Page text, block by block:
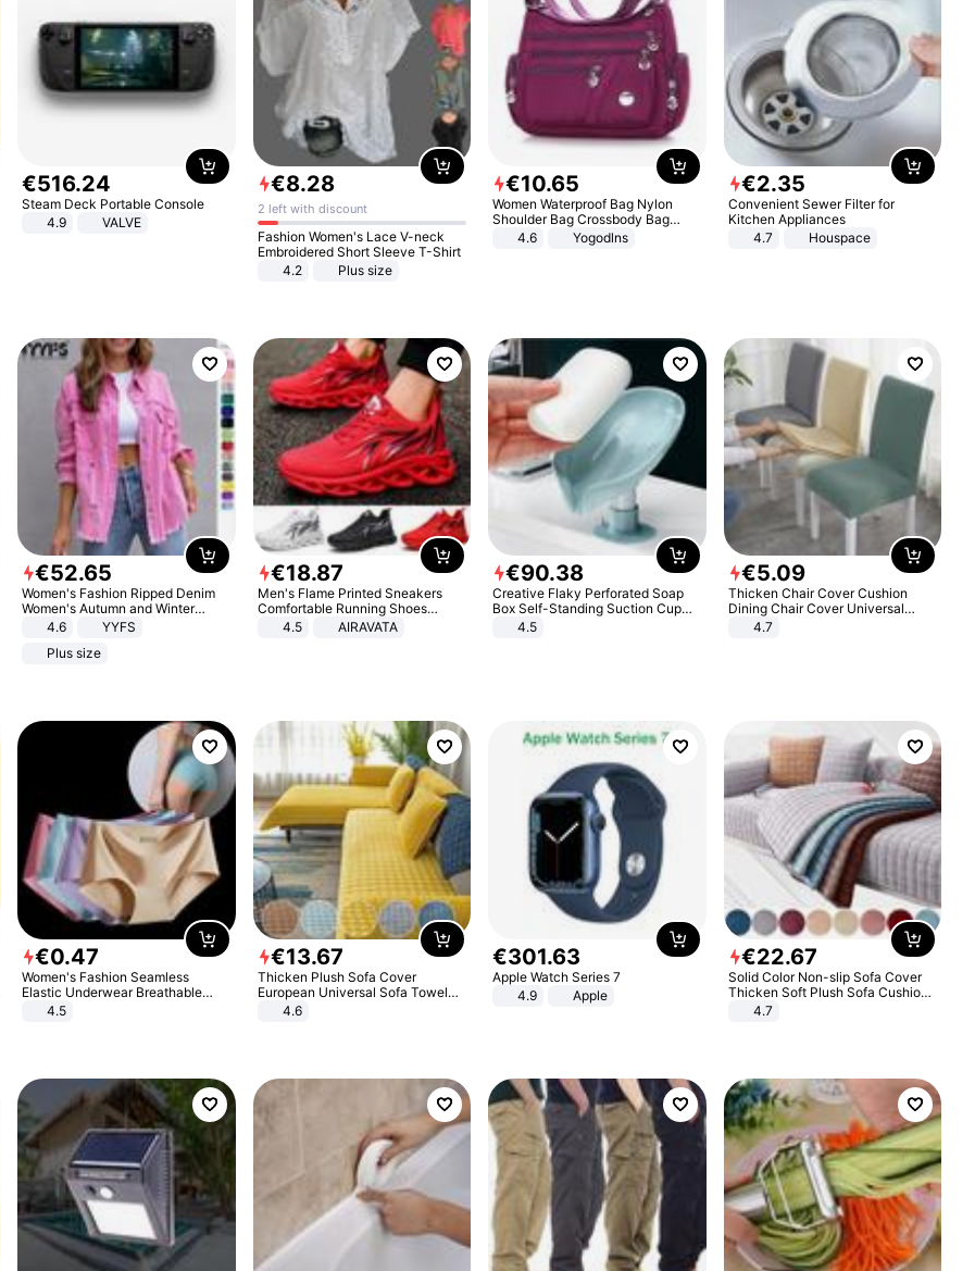
€516.24
Steam Deck Portable Console
4.9
VALVE
€8.28
2 left with discount
Fashion Women's Lace V-neck
Embroidered Short Sleeve T-Shirt
4.2
Plus size
€10.65
Women Waterproof Bag Nylon
Shoulder Bag Crossbody Bag
Casual Handbags
4.6 Yogodlns
€2.35
Convenient Sewer Filter for
Kitchen Appliances
4.7
Houspace
€52.65
Women's Fashion Ripped Denim
Women's Autumn and Winter
Long-sleeved Casual Lapel Top
4.6
YYFS
Plus size
€18.87
Men's Flame Printed Sneakers
Comfortable Running Shoes
Outdoor Men Athletic Shoes
4.5 AIRAVATA
€90.38
Creative Flaky Perforated Soap
Box Self-Standing Suction Cup
Draining Bathroom Soap Storage
4.5
€5.09
Thicken Chair Cover Cushion
Dining Chair Cover Universal
Stool Cover Seat Cover Stretch
4.7
€0.47
Women's Fashion Seamless
Elastic Underwear Breathable
Quick-Dry Ice Silk Panties Briefs
4.5
€13.67
Thicken Plush Sofa Cover
European Universal Sofa Towel
Cover Slip Resistant Couch Cover
4.6
€301.63
Apple Watch Series 7
4.9
Apple
€22.67
Solid Color Non-slip Sofa Cover
Thicken Soft Plush Sofa Cushion
Towel for Living Room Furniture
4.7